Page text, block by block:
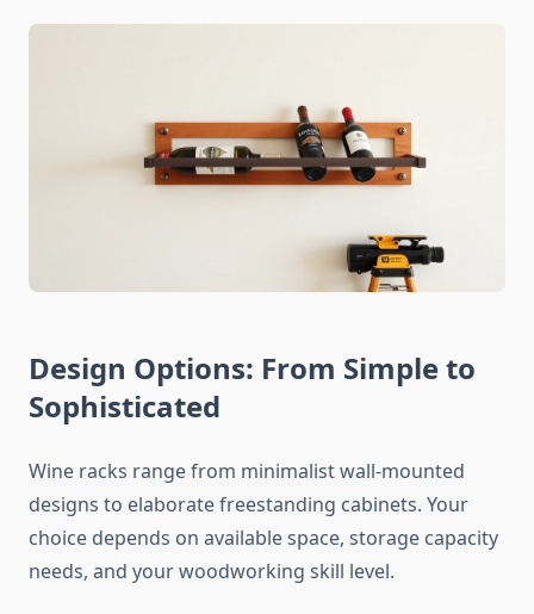
Design Options: From Simple to
Sophisticated
Wine racks range from minimalist wall-mounted
designs to elaborate freestanding cabinets. Your
choice depends on available space, storage capacity
needs, and your woodworking skill level.